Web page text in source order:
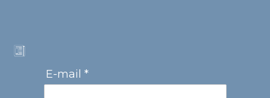
E-mail *